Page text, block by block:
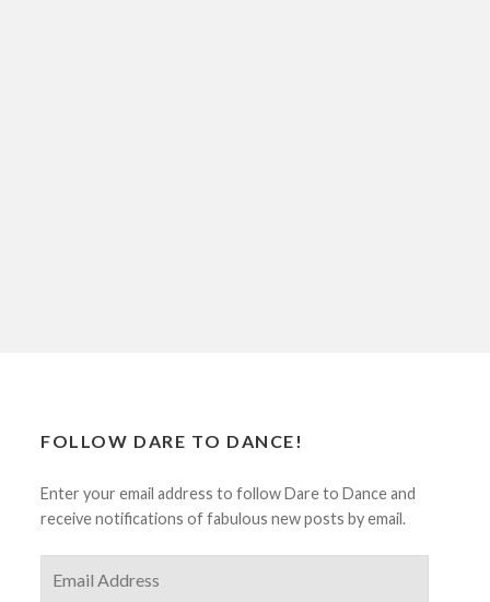
FOLLOW DARE TO DANCE!
Enter your email address to follow Dare to Dance and
receive notifications of fabulous new posts by email.
Address